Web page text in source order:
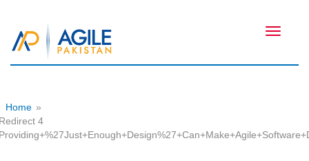
Toggle
Home »
4